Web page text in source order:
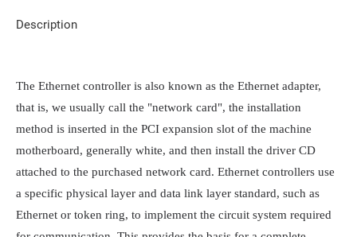
Description
The Ethernet controller is also known as the Ethernet adapter,
that is, we usually call the "network card", the installation
method is inserted in the PCI expansion slot of the machine
motherboard, generally white, and then install the driver CD
attached to the purchased network card. Ethernet controllers use
a specific physical layer and data link layer standard, such as
Ethernet or token ring, to implement the circuit system required